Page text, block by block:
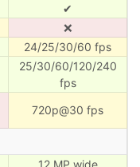
✔
❌
24/25/30/60 fps
25/30/60/120/240
fps
720p@30 fps
12 MP wide